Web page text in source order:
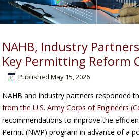
NAHB, Industry
Key Permitting Reform
Published May 15, 2026
NAHB and industry partners responded
from the U.S. Army Corps of Engineers
recommendations to improve the
Permit (NWP) program in advance of a